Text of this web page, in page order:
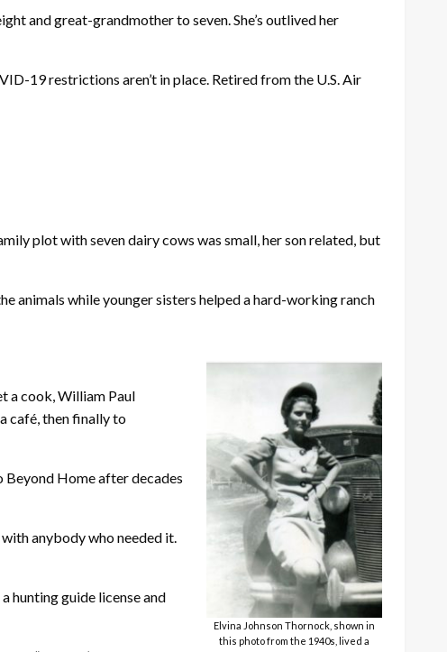
and great-grandmother to seven. She’s outlived her
19 restrictions aren’t in place. Retired from the U.S. Air
plot with seven dairy cows was small, her son related, but
animals while younger sisters helped a hard-working ranch
Elvina Johnson Thornock, shown in
this photo from the 1940s, lived a
a cook, William Paul
café, then finally to
Beyond Home after decades
anybody who needed it.
hunting guide license and